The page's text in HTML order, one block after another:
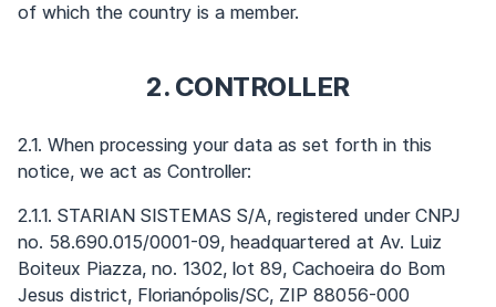
of which the country is a member.
2. CONTROLLER
2.1. When processing your data as set forth in this
notice, we act as Controller:
2.1.1. STARIAN SISTEMAS S/A, registered under CNPJ
no. 58.690.015/0001-09, headquartered at Av. Luiz
Boiteux Piazza, no. 1302, lot 89, Cachoeira do Bom
Jesus district, Florianópolis/SC, ZIP 88056-000